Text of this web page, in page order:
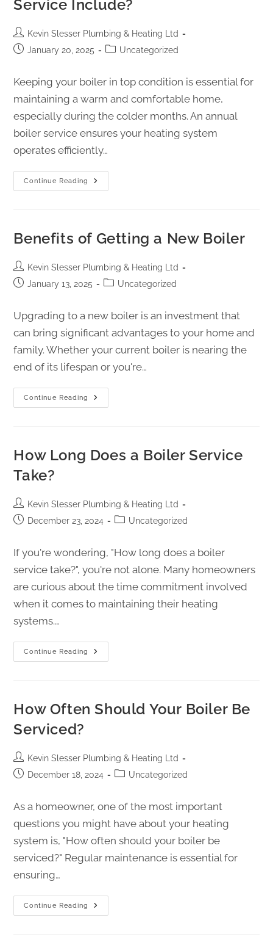
Service Include?
Kevin Slesser Plumbing & Heating Ltd
January 20, 2025
Uncategorized
Keeping your boiler in top condition is essential for
maintaining a warm and comfortable home,
especially during the colder months. An annual
boiler service ensures your heating system
operates efficiently…
Continue Reading
Benefits of Getting a New Boiler
Kevin Slesser Plumbing & Heating Ltd
January 13, 2025
Uncategorized
Upgrading to a new boiler is an investment that
can bring significant advantages to your home and
family. Whether your current boiler is nearing the
end of its lifespan or you're…
Continue Reading
How Long Does a Boiler Service
Take?
Kevin Slesser Plumbing & Heating Ltd
December 23, 2024
Uncategorized
If you're wondering, "How long does a boiler
service take?", you're not alone. Many homeowners
are curious about the time commitment involved
when it comes to maintaining their heating
systems.…
Continue Reading
How Often Should Your Boiler Be
Serviced?
Kevin Slesser Plumbing & Heating Ltd
December 18, 2024
Uncategorized
As a homeowner, one of the most important
questions you might have about your heating
system is, "How often should your boiler be
serviced?" Regular maintenance is essential for
ensuring…
Continue Reading